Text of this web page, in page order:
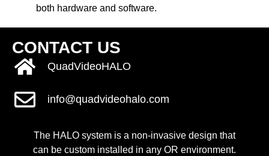
both hardware and software.
CONTACT US
QuadVideoHALO
info@quadvideohalo.com
The HALO system is a non-invasive design that
can be custom installed in any OR environment.